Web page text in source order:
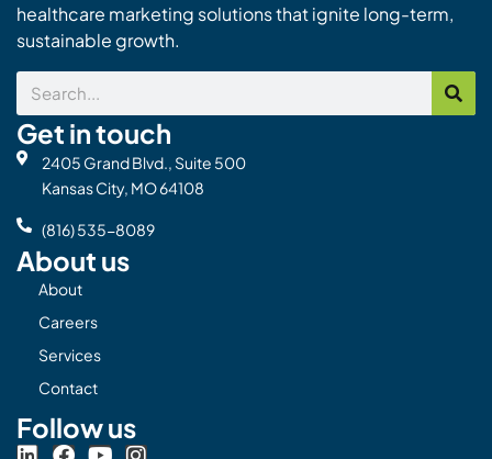
healthcare marketing solutions that ignite long-term,
sustainable growth.
Search
Get in touch
2405 Grand Blvd., Suite 500
Kansas City, MO 64108
(816) 535-8089
About us
About
Careers
Services
Contact
Follow us